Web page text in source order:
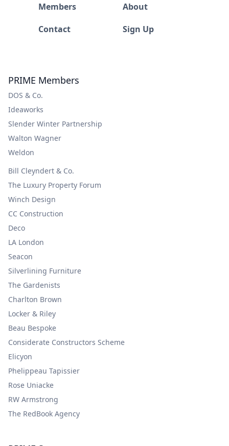
Members
About
Contact
Sign Up
PRIME Members
DOS & Co.
Ideaworks
Slender Winter Partnership
Walton Wagner
Weldon
Bill Cleyndert & Co.
The Luxury Property Forum
Winch Design
CC Construction
Deco
LA London
Seacon
Silverlining Furniture
The Gardenists
Charlton Brown
Locker & Riley
Beau Bespoke
Considerate Constructors Scheme
Elicyon
Phelippeau Tapissier
Rose Uniacke
RW Armstrong
The RedBook Agency